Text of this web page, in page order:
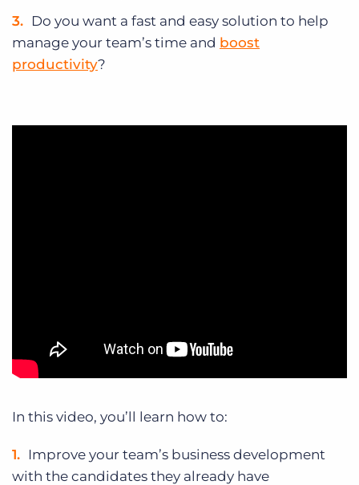
Do you want a fast and easy solution to help
manage your team’s time and boost
productivity?
In this video, you’ll learn how to:
Improve your team’s business development
with the candidates they already have